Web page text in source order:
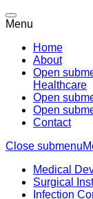
Menu
Home
About
Open
Healthcare
Open
Open
Contact
Close submenu
Medical
Surgical
Infection